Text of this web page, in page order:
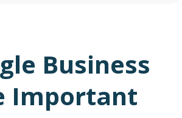
Business
Important